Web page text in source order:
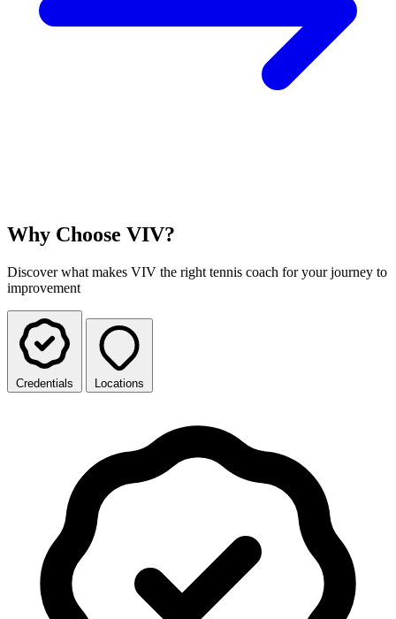
Why Choose VIV?
Discover what makes VIV the right tennis coach for your journey to
improvement
Credentials Locations